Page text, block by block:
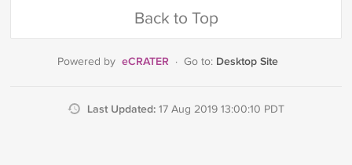
Back to Top
Powered by eCRATER · Go to: Desktop Site
Last Updated: 17 Aug 2019 13:00:10 PDT